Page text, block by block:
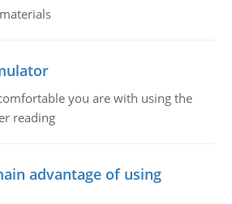
you are with using the
reading
advantage of using